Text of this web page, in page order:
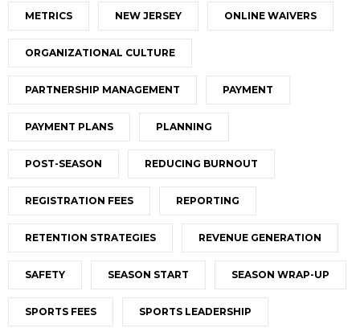
METRICS NEW JERSEY ONLINE WAIVERS
ORGANIZATIONAL CULTURE
PARTNERSHIP MANAGEMENT PAYMENT
PAYMENT PLANS PLANNING
POST-SEASON REDUCING BURNOUT
REGISTRATION FEES REPORTING
RETENTION STRATEGIES REVENUE GENERATION
SAFETY SEASON START SEASON WRAP-UP
SPORTS FEES SPORTS LEADERSHIP